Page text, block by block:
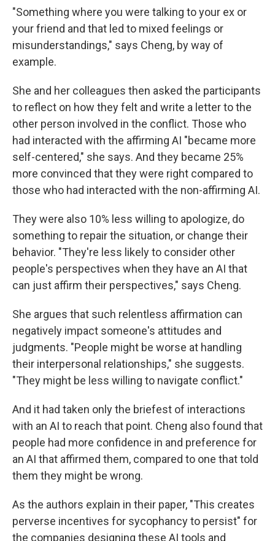
"Something where you were talking to your ex or
your friend and that led to mixed feelings or
misunderstandings," says Cheng, by way of
example.
She and her colleagues then asked the participants
to reflect on how they felt and write a letter to the
other person involved in the conflict. Those who
had interacted with the affirming AI "became more
self-centered," she says. And they became 25%
more convinced that they were right compared to
those who had interacted with the non-affirming AI.
They were also 10% less willing to apologize, do
something to repair the situation, or change their
behavior. "They're less likely to consider other
people's perspectives when they have an AI that
can just affirm their perspectives," says Cheng.
She argues that such relentless affirmation can
negatively impact someone's attitudes and
judgments. "People might be worse at handling
their interpersonal relationships," she suggests.
"They might be less willing to navigate conflict."
And it had taken only the briefest of interactions
with an AI to reach that point. Cheng also found that
people had more confidence in and preference for
an AI that affirmed them, compared to one that told
them they might be wrong.
As the authors explain in their paper, "This creates
perverse incentives for sycophancy to persist" for
the companies designing these AI tools and